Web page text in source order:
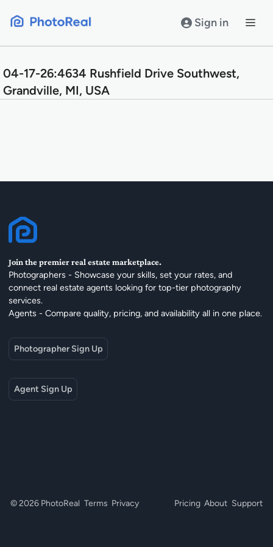
Sign in
04-17-26:4634 Rushfield Drive Southwest,
Grandville, MI, USA
Join the premier real estate marketplace.
Photographers - Showcase your skills, set your rates, and
connect real estate agents looking for top-tier photography
services.
Agents - Compare quality, pricing, and availability all in one place.
Photographer Sign Up
Agent Sign Up
© 2026 PhotoReal Terms Privacy Pricing About Support